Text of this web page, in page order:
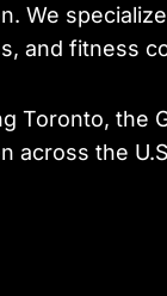
We
and fitness
Toronto, the
across the